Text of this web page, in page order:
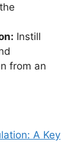
Instill
from an
A Key